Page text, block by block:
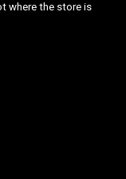
where the store is